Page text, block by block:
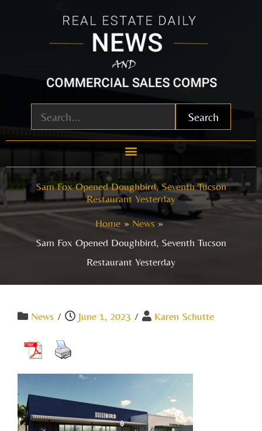
Search
Sam Fox Opened Doughbird, Seventh Tucson
Restaurant Yesterday
Home
News
Sam Fox Opened Doughbird, Seventh Tucson
Restaurant Yesterday
News / June 1, 2023 / Karen Schutte